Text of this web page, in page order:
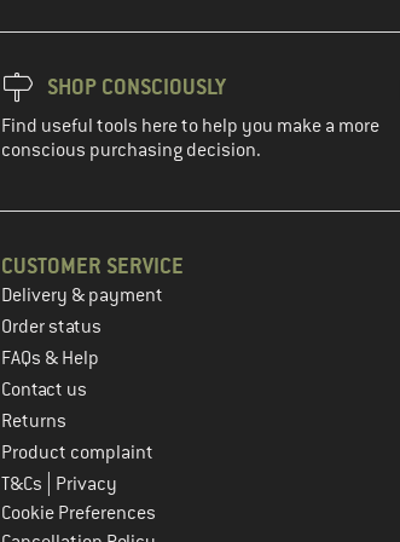
SHOP CONSCIOUSLY
Find useful tools here to help you make a more
conscious purchasing decision.
CUSTOMER SERVICE
Delivery & payment
Order status
FAQs & Help
Contact us
Returns
Product complaint
T&Cs
Privacy
Cookie Preferences